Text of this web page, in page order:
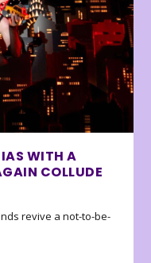
WITH A
COLLUDE
revive a not-to-be-